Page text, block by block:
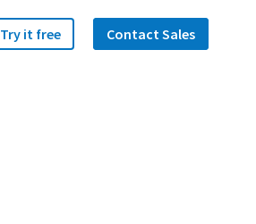
Try it free Contact Sales